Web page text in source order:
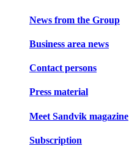
News from the Group
Business area news
Contact persons
Press material
Meet Sandvik magazine
Subscription